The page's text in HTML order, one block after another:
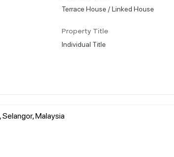
Terrace House / Linked House
Property Title
Individual Title
Malaysia